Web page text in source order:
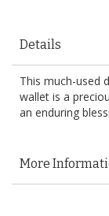
Details
This much-used
wallet is a
an enduring
More